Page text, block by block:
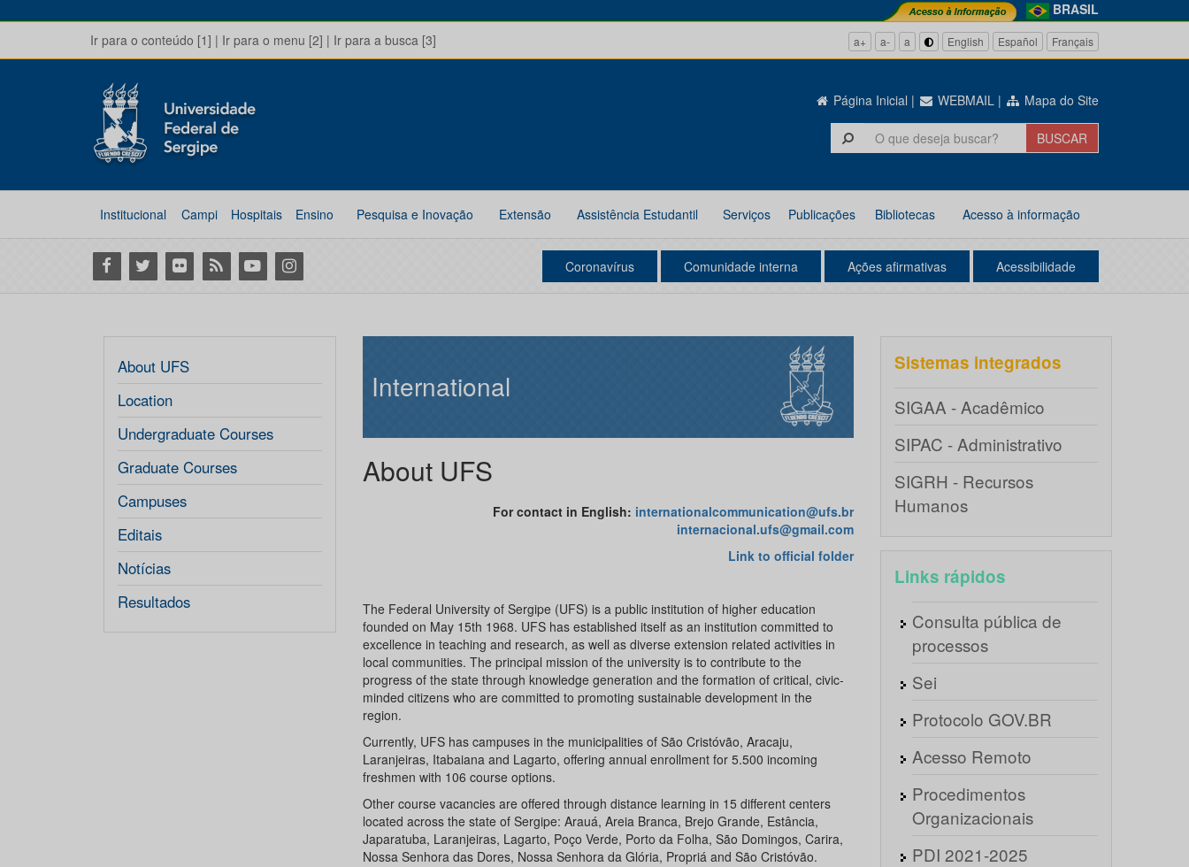
BRASIL
Ir para o conteúdo [1] | Ir para o menu [2] | Ir para a busca [3] a+ a- a English Español Français
Página Inicial | WEBMAIL | Mapa do Site
Institucional Campi Hospitais Ensino Pesquisa e Inovação Extensão Assistência Estudantil Serviços Publicações Bibliotecas Acesso à informação
Facebook
Twitter Flickr RSS YoutubeInstagram Coronavírus Comunidade interna Ações afirmativas Acessibilidade
About UFS
Location
Undergraduate Courses
Graduate Courses
Campuses
Editais
Notícias
Resultados
International
About UFS
For contact in English: internationalcommunication@ufs.br
internacional.ufs@gmail.com
Link to official folder
The Federal University of Sergipe (UFS) is a public institution of higher education
founded on May 15th 1968. UFS has established itself as an institution committed to
excellence in teaching and research, as well as diverse extension related activities in
local communities. The principal mission of the university is to contribute to the
progress of the state through knowledge generation and the formation of critical, civic-
minded citizens who are committed to promoting sustainable development in the
region.
Currently, UFS has campuses in the municipalities of São Cristóvão, Aracaju,
Laranjeiras, Itabaiana and Lagarto, offering annual enrollment for 5.500 incoming
freshmen with 106 course options.
Other course vacancies are offered through distance learning in 15 different centers
located across the state of Sergipe: Arauá, Areia Branca, Brejo Grande, Estância,
Japaratuba, Laranjeiras, Lagarto, Poço Verde, Porto da Folha, São Domingos, Carira,
Nossa Senhora das Dores, Nossa Senhora da Glória, Propriá and São Cristóvão.
Sistemas integrados
SIGAA - Acadêmico
SIPAC - Administrativo
SIGRH - Recursos
Humanos
Links rápidos
Consulta pública de
processos
Sei
Protocolo GOV.BR
Acesso Remoto
Procedimentos
Organizacionais
PDI 2021-2025